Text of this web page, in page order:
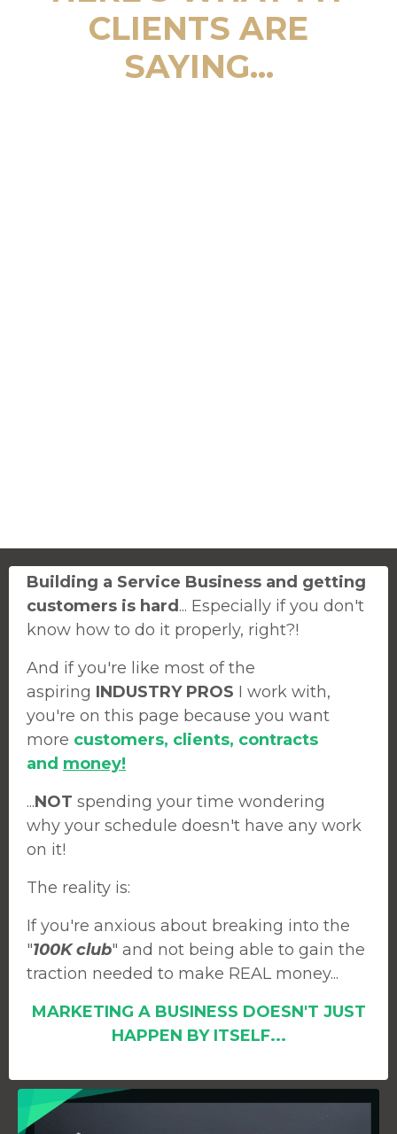
CLIENTS ARE
SAYING...
Building a Service Business and getting
customers is hard ... Especially if you don't
know how to do it properly, right?!
And if you're like most of the
aspiring INDUSTRY PROS I work with,
you're on this page because you want
more customers, clients, contracts
and money!
...NOT spending your time wondering
why your schedule doesn't have any work
on it!
The reality is:
If you're anxious about breaking into the
"100K club" and not being able to gain the
traction needed to make REAL money...
MARKETING A BUSINESS DOESN'T JUST
HAPPEN BY ITSELF...